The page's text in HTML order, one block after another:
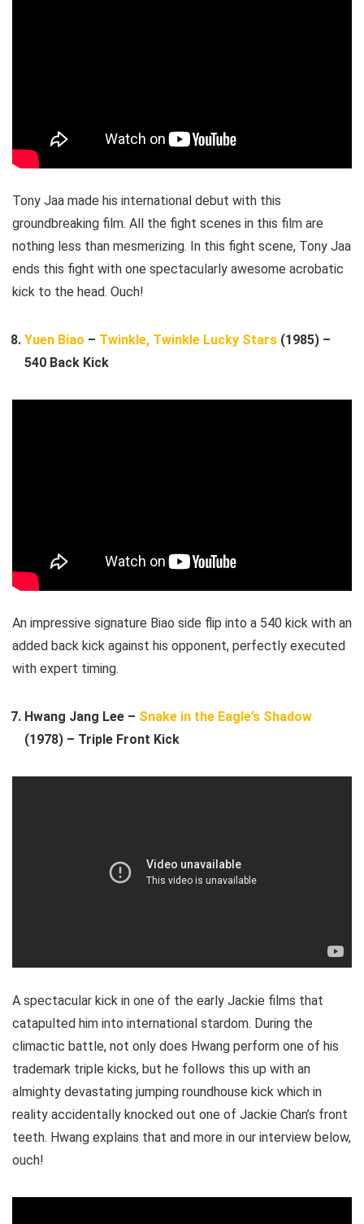
Tony Jaa made his international debut with this
groundbreaking film. All the fight scenes in this film are
nothing less than mesmerizing. In this fight scene, Tony Jaa
ends this fight with one spectacularly awesome acrobatic
kick to the head. Ouch!
Yuen Biao – Twinkle, Twinkle Lucky Stars (1985) –
540 Back Kick
An impressive signature Biao side flip into a 540 kick with an
added back kick against his opponent, perfectly executed
with expert timing.
Hwang Jang Lee – Snake in the Eagle’s Shadow
(1978) – Triple Front Kick
A spectacular kick in one of the early Jackie films that
catapulted him into international stardom. During the
climactic battle, not only does Hwang perform one of his
trademark triple kicks, but he follows this up with an
almighty devastating jumping roundhouse kick which in
reality accidentally knocked out one of Jackie Chan’s front
teeth. Hwang explains that and more in our interview below,
ouch!